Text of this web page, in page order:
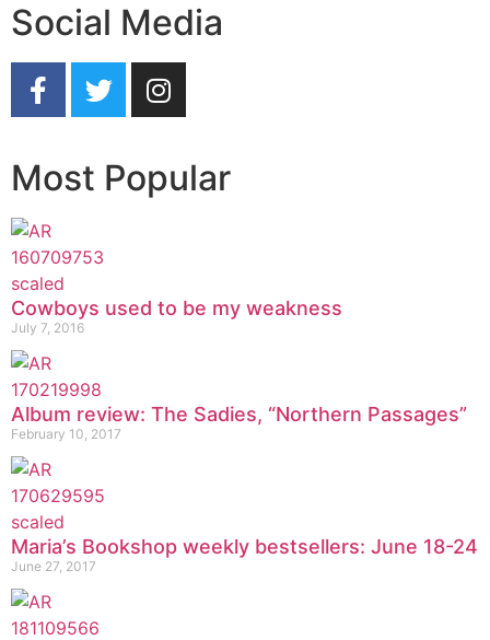
Social Media
Most Popular
Cowboys used to be my weakness
July 7, 2016
Album review: The Sadies, “Northern Passages”
February 10, 2017
Maria’s Bookshop weekly bestsellers: June 18-24
June 27, 2017